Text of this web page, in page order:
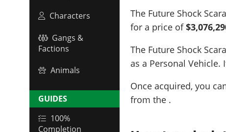
Characters
Gangs &
Factions
Animals
GUIDES
100%
Completion
The Future Shock
for a price of
The Future Shock
as a Personal Vehicle.
Once acquired, you
from the .